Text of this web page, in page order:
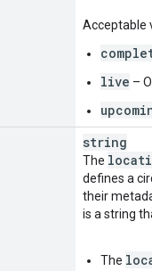
Acceptable
live –
string
The
defines a
their
is a string
The